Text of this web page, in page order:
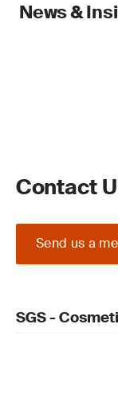
News &
Contact
Send us a
SGS -